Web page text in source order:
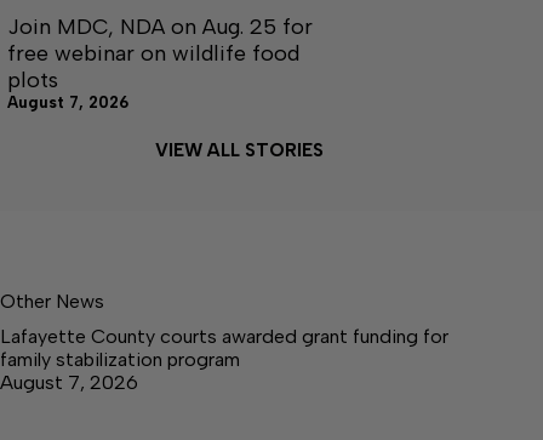
Join MDC, NDA on Aug. 25 for
free webinar on wildlife food
plots
August 7, 2026
VIEW ALL STORIES
Other News
Lafayette County courts awarded grant funding for
family stabilization program
August 7, 2026